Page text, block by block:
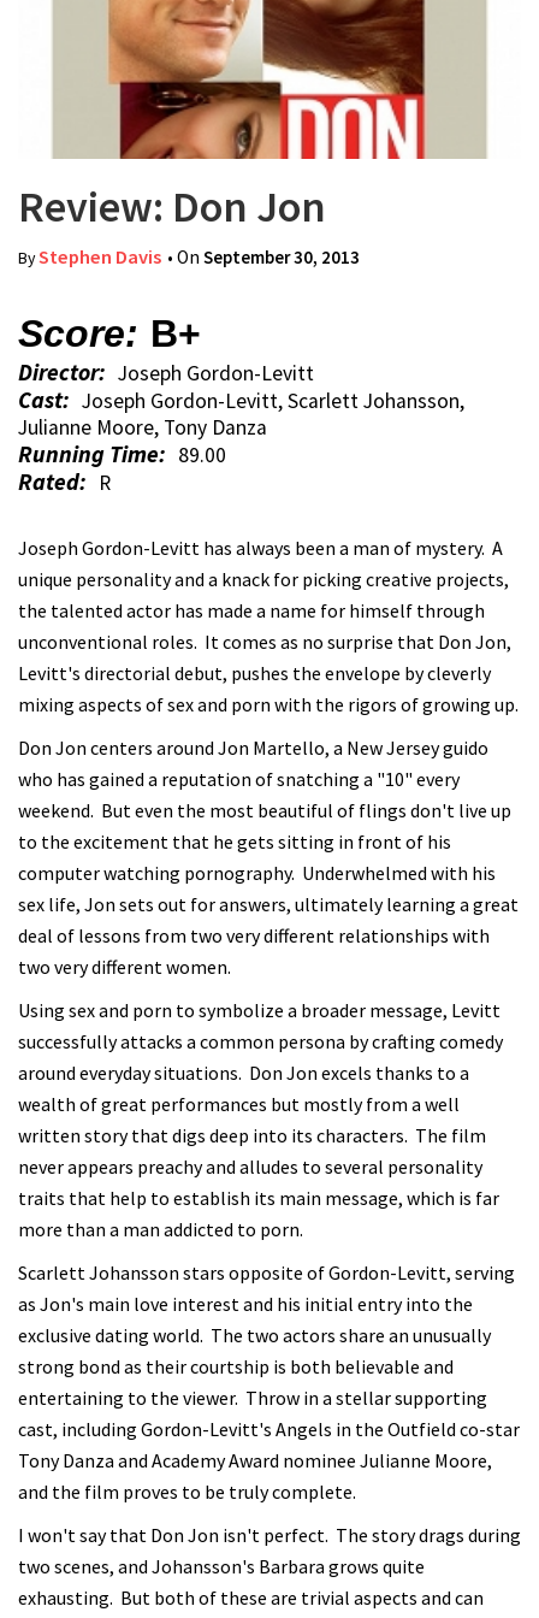
Review: Don Jon
ByStephen Davis • On September 30, 2013
Score: B+
Director: Joseph Gordon-Levitt
Cast: Joseph Gordon-Levitt, Scarlett Johansson,
Julianne Moore, Tony Danza
Running Time: 89.00
Rated: R
Joseph Gordon-Levitt has always been a man of mystery. A
unique personality and a knack for picking creative projects,
the talented actor has made a name for himself through
unconventional roles. It comes as no surprise that Don Jon,
Levitt's directorial debut, pushes the envelope by cleverly
mixing aspects of sex and porn with the rigors of growing up.
Don Jon centers around Jon Martello, a New Jersey guido
who has gained a reputation of snatching a "10" every
weekend. But even the most beautiful of flings don't live up
to the excitement that he gets sitting in front of his
computer watching pornography. Underwhelmed with his
sex life, Jon sets out for answers, ultimately learning a great
deal of lessons from two very different relationships with
two very different women.
Using sex and porn to symbolize a broader message, Levitt
successfully attacks a common persona by crafting comedy
around everyday situations. Don Jon excels thanks to a
wealth of great performances but mostly from a well
written story that digs deep into its characters. The film
never appears preachy and alludes to several personality
traits that help to establish its main message, which is far
more than a man addicted to porn.
Scarlett Johansson stars opposite of Gordon-Levitt, serving
as Jon's main love interest and his initial entry into the
exclusive dating world. The two actors share an unusually
strong bond as their courtship is both believable and
entertaining to the viewer. Throw in a stellar supporting
cast, including Gordon-Levitt's Angels in the Outfield co-star
Tony Danza and Academy Award nominee Julianne Moore,
and the film proves to be truly complete.
I won't say that Don Jon isn't perfect. The story drags during
two scenes, and Johansson's Barbara grows quite
exhausting. But both of these are trivial aspects and can